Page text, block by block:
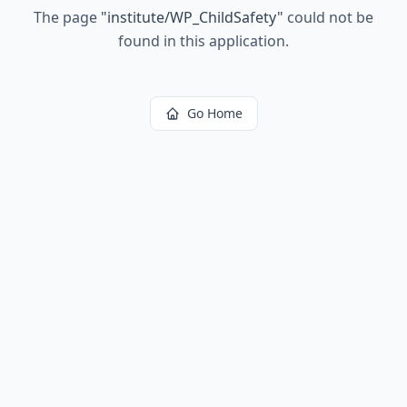
The page "institute/WP_ChildSafety" could not be
found in this application.
Go Home